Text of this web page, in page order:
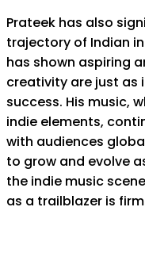
Prateek has also
trajectory of Indian
has shown aspiring
creativity are just as
success. His music,
indie elements,
with audiences
to grow and evolve
the indie music
as a trailblazer is